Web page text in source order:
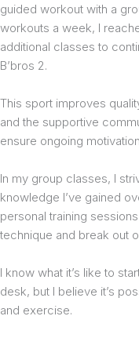
guided workout with a
workouts a week, I
additional classes to
B’bros 2.
This sport improves
and the supportive
ensure ongoing
In my group classes, I
knowledge I’ve gained
personal training
technique and break out
I know what it’s like to
desk, but I believe it’s
and exercise.